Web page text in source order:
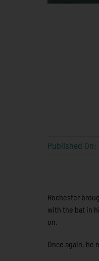
Published On:
Rochester
with the bat in
on.
Once again, he